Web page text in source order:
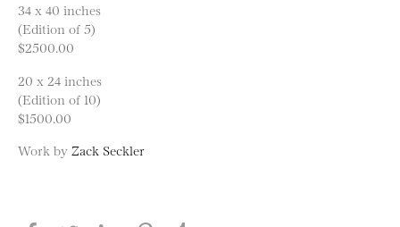
34 x 40 inches
(Edition of 5)
$2500.00
20 x 24 inches
(Edition of 10)
$1500.00
Work by Zack Seckler